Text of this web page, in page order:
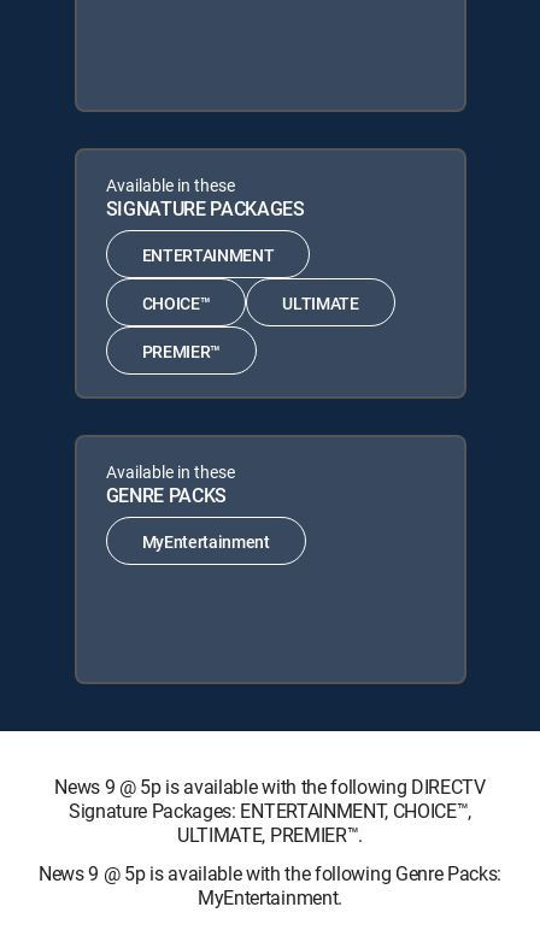
Available in these
SIGNATURE PACKAGES
ENTERTAINMENT
CHOICE™ ULTIMATE
PREMIER™
Available in these
GENRE PACKS
MyEntertainment
News 9 @ 5p is available with the following DIRECTV
Signature Packages: ENTERTAINMENT, CHOICE™,
ULTIMATE, PREMIER™.
News 9 @ 5p is available with the following Genre Packs:
MyEntertainment.